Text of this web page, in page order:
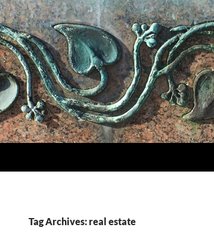
Tag Archives: real estate